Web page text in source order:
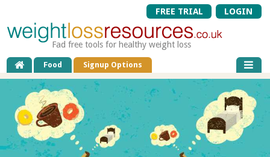
FREE TRIAL LOGIN
Fad free tools for healthy weight loss
Food Signup Options